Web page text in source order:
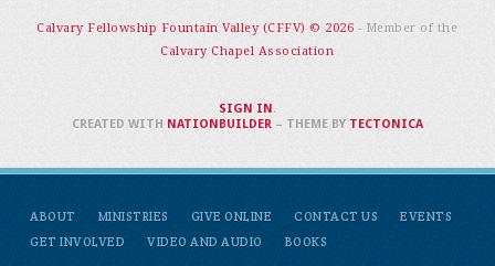
Calvary Fellowship Fountain Valley (CFFV) © 2026 - Member of the
Calvary Chapel Association
ABOUT MINISTRIES GIVE ONLINE CONTACT US
EVENTS
GET INVOLVED
VIDEO AND AUDIO BOOKS
SIGN IN.
CREATED WITH NATIONBUILDER– THEME BY TECTONICA